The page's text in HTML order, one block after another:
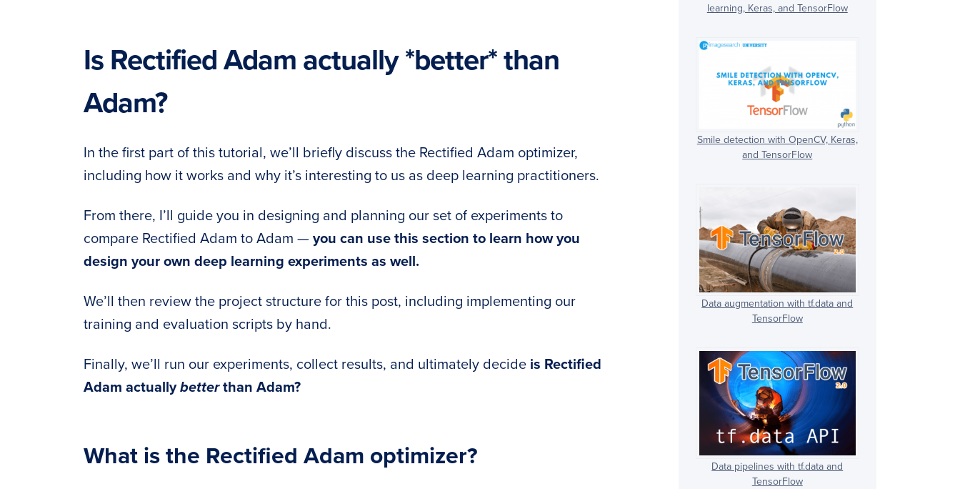
Is Rectified Adam actually *better* than
Adam?
In the first part of this tutorial, we’ll briefly discuss the Rectified Adam optimizer,
including how it works and why it’s interesting to us as deep learning practitioners.
From there, I’ll guide you in designing and planning our set of experiments to
compare Rectified Adam to Adam — you can use this section to learn how you
design your own deep learning experiments as well.
We’ll then review the project structure for this post, including implementing our
training and evaluation scripts by hand.
Finally, we’ll run our experiments, collect results, and ultimately decide is Rectified
Adam actuallybetterthan Adam?
What is the Rectified Adam optimizer?
learning, Keras, and TensorFlow
Smile detection with OpenCV, Keras,
and TensorFlow
Data augmentation with tf.data and
TensorFlow
Data pipelines with tf.data and
TensorFlow